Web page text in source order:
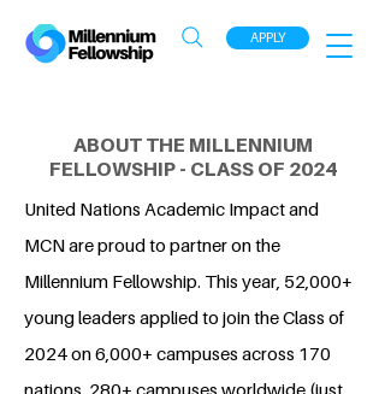
APPLY
ABOUT THE MILLENNIUM
FELLOWSHIP - CLASS OF 2024
United Nations Academic Impact and
MCN are proud to partner on the
Millennium Fellowship. This year, 52,000+
young leaders applied to join the Class of
2024 on 6,000+ campuses across 170
nations. 280+ campuses worldwide (just